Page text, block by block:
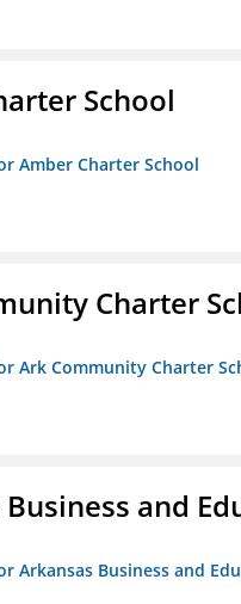
School
Amber Charter School
Charter
Ark Community Charter
and
Arkansas Business and